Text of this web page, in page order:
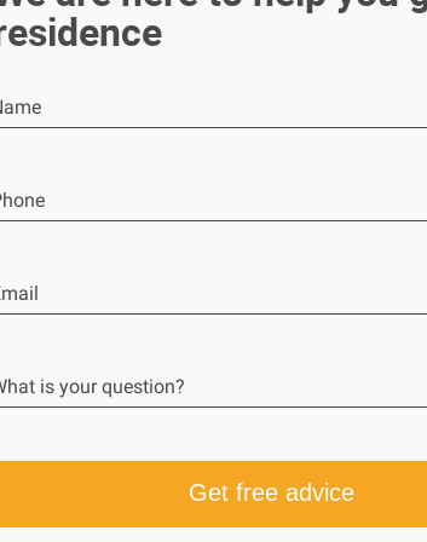
is your question?
Get free advice